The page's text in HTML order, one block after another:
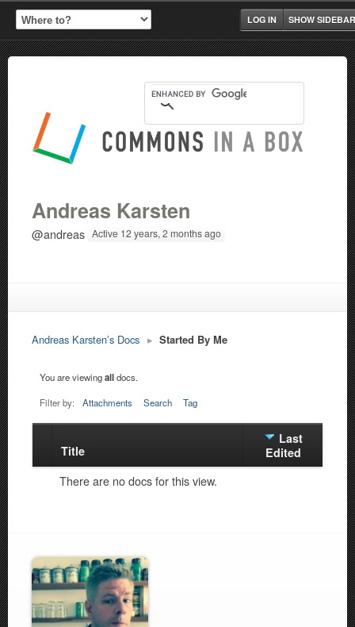
SHOW SIDEBAR
LOG IN
Andreas Karsten
@andreas Active 12 years, 2 months ago
Andreas Karsten’s Docs ▸ Started By Me
You are viewingalldocs.
Filter by: Attachments Search Tag
Has
attachment
Title
Last
Edited
There are no docs for this view.